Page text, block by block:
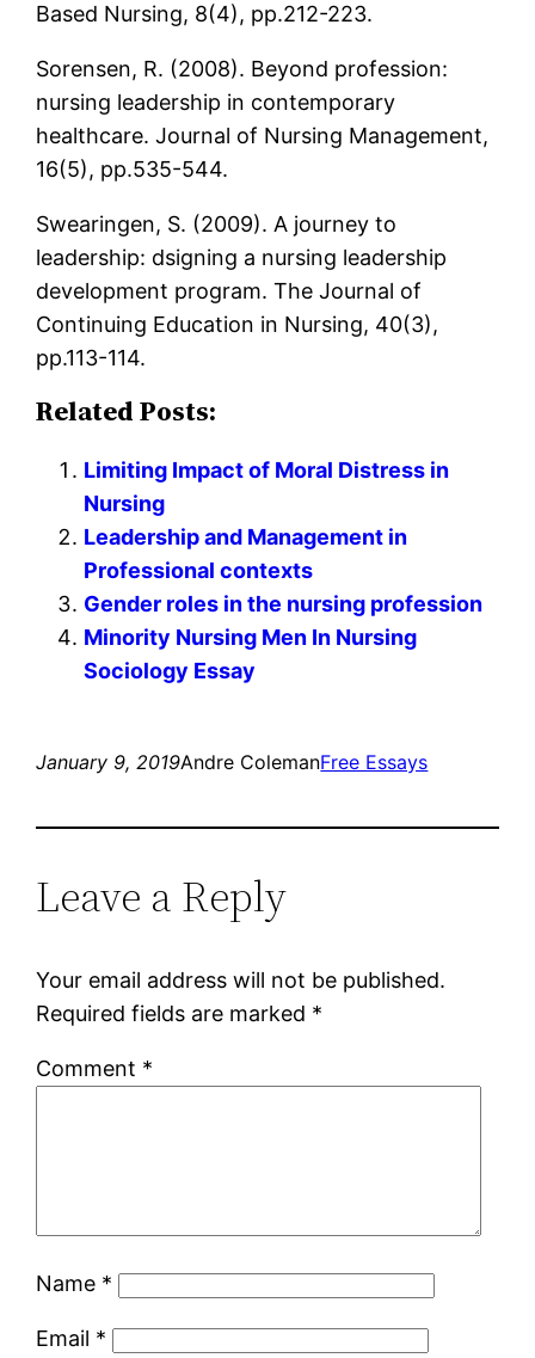
Based Nursing, 8(4), pp.212-223.
Sorensen, R. (2008). Beyond profession:
nursing leadership in contemporary
healthcare. Journal of Nursing Management,
16(5), pp.535-544.
Swearingen, S. (2009). A journey to
leadership: dsigning a nursing leadership
development program. The Journal of
Continuing Education in Nursing, 40(3),
pp.113-114.
Related Posts:
Limiting Impact of Moral Distress in
Nursing
Leadership and Management in
Professional contexts
Gender roles in the nursing profession
Minority Nursing Men In Nursing
Sociology Essay
January 9, 2019Andre ColemanFree Essays
Leave a Reply
Your email address will not be published.
Required fields are marked *
Comment *
Name *
Email *